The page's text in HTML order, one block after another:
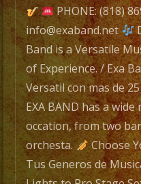
DJ
SERVICE
DJ
Exa
Band
PHONE: (818)
info@exaband.net
Band is a Versatile
of Experience. / Exa
Versatil con mas de
EXA BAND has a
occation, from two
orchesta.
Choose
Tus Generos de